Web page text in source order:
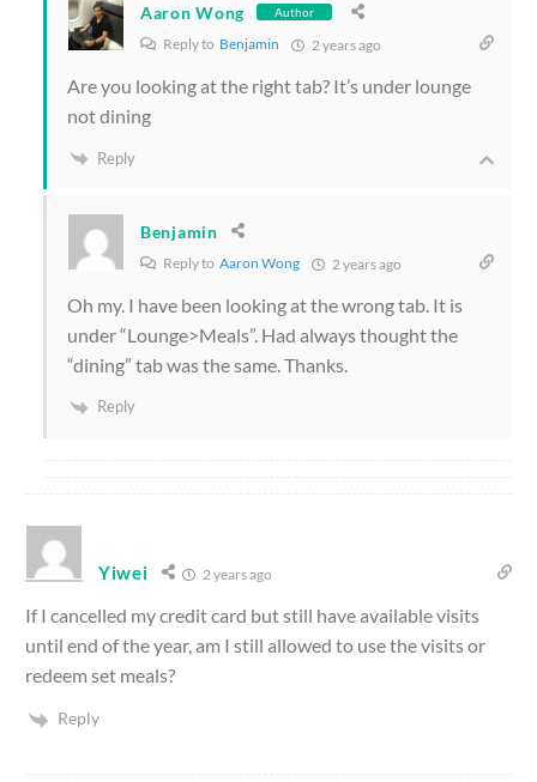
Aaron Wong Author
Reply to Benjamin 2 years ago
Are you looking at the right tab? It’s under lounge
not dining
Reply
Benjamin
Reply to Aaron Wong 2 years ago
Oh my. I have been looking at the wrong tab. It is
under “Lounge>Meals”. Had always thought the
“dining” tab was the same. Thanks.
Reply
Yiwei 2 years ago
If I cancelled my credit card but still have available visits
until end of the year, am I still allowed to use the visits or
redeem set meals?
Reply